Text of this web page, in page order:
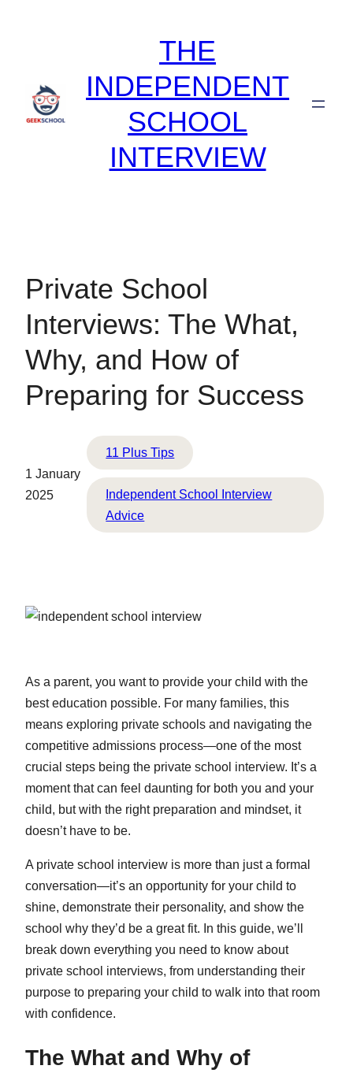
THE
INDEPENDENT
SCHOOL
INTERVIEW
Private School
Interviews: The What,
Why, and How of
Preparing for Success
1 January
2025
11 Plus Tips
Independent School Interview
Advice
As a parent, you want to provide your child with the
best education possible. For many families, this
means exploring private schools and navigating the
competitive admissions process—one of the most
crucial steps being the private school interview. It’s a
moment that can feel daunting for both you and your
child, but with the right preparation and mindset, it
doesn’t have to be.
A private school interview is more than just a formal
conversation—it’s an opportunity for your child to
shine, demonstrate their personality, and show the
school why they’d be a great fit. In this guide, we’ll
break down everything you need to know about
private school interviews, from understanding their
purpose to preparing your child to walk into that room
with confidence.
The What and Why of